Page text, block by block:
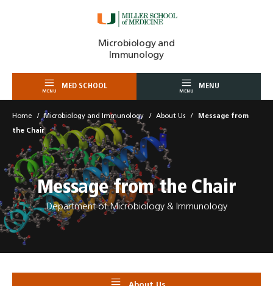
to
Microbiology and
Immunology
MENU
MED SCHOOL
MENU
MENU
Home Microbiology and Immunology About Us Message from
the Chair
Message from the Chair
Department of Microbiology & Immunology